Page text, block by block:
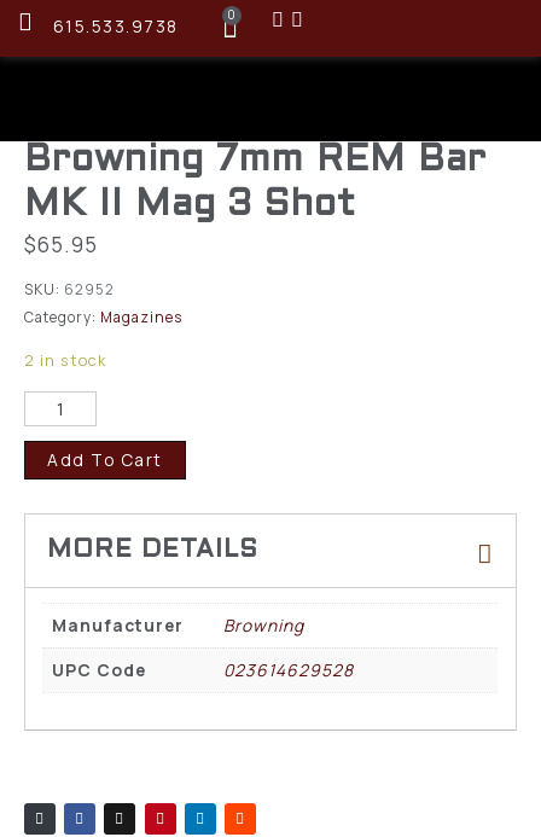
615.533.9738 0
Browning 7mm REM Bar
MK II Mag 3 Shot
$65.95
SKU: 62952
Category: Magazines
2 in stock
Add To Cart
Manufacturer
Browning
UPC Code
023614629528